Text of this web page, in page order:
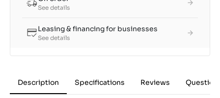
See details
Leasing & financing for businesses
See details
Description Specifications Reviews